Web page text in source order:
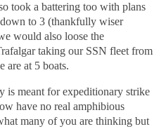
took a battering too with plans
to 3 (thankfully wiser
would also loose the
taking our SSN fleet from
are at 5 boats.
is meant for expeditionary strike
have no real amphibious
many of you are thinking but